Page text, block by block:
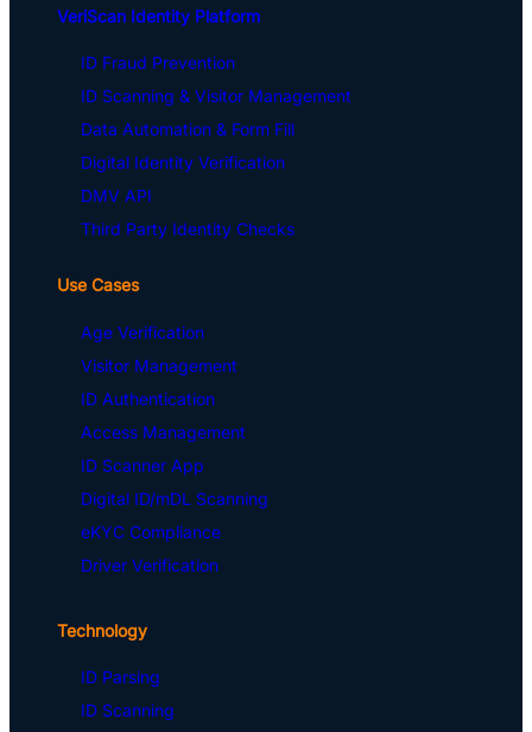
VeriScan Identity Platform
ID Fraud Prevention
ID Scanning & Visitor Management
Data Automation & Form Fill
Digital Identity Verification
DMV API
Third Party Identity Checks
Use Cases
Age Verification
Visitor Management
ID Authentication
Access Management
ID Scanner App
Digital ID/mDL Scanning
eKYC Compliance
Driver Verification
Technology
ID Parsing
ID Scanning